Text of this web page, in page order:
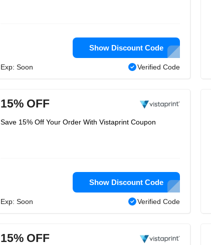
Show Discount Code
Exp: Soon Verified Code
15% OFF
Save 15% Off Your Order With Vistaprint Coupon
Show Discount Code
Exp: Soon Verified Code
15% OFF